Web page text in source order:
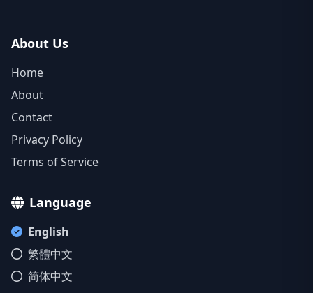
About Us
Home
About
Contact
Privacy Policy
Terms of Service
Language
English
繁體中文
简体中文